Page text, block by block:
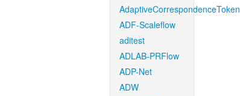
AdaptiveCorrespondenceToken
ADF-Scaleflow
aditest
ADLAB-PRFlow
ADP-Net
ADW